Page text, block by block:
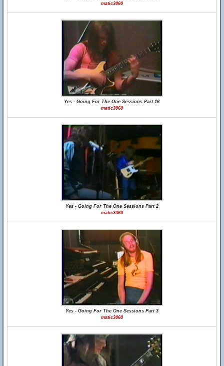
matic3060
Yes - Going For The One Sessions Part 16
matic3060
Yes - Going For The One Sessions Part 2
matic3060
Yes - Going For The One Sessions Part 3
matic3060